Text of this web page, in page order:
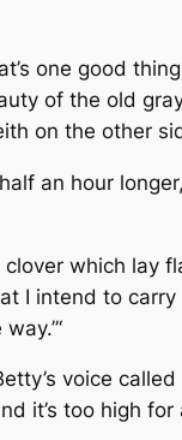
one good
of the old
on the other
an hour
which lay
intend to
voice
it’s too high